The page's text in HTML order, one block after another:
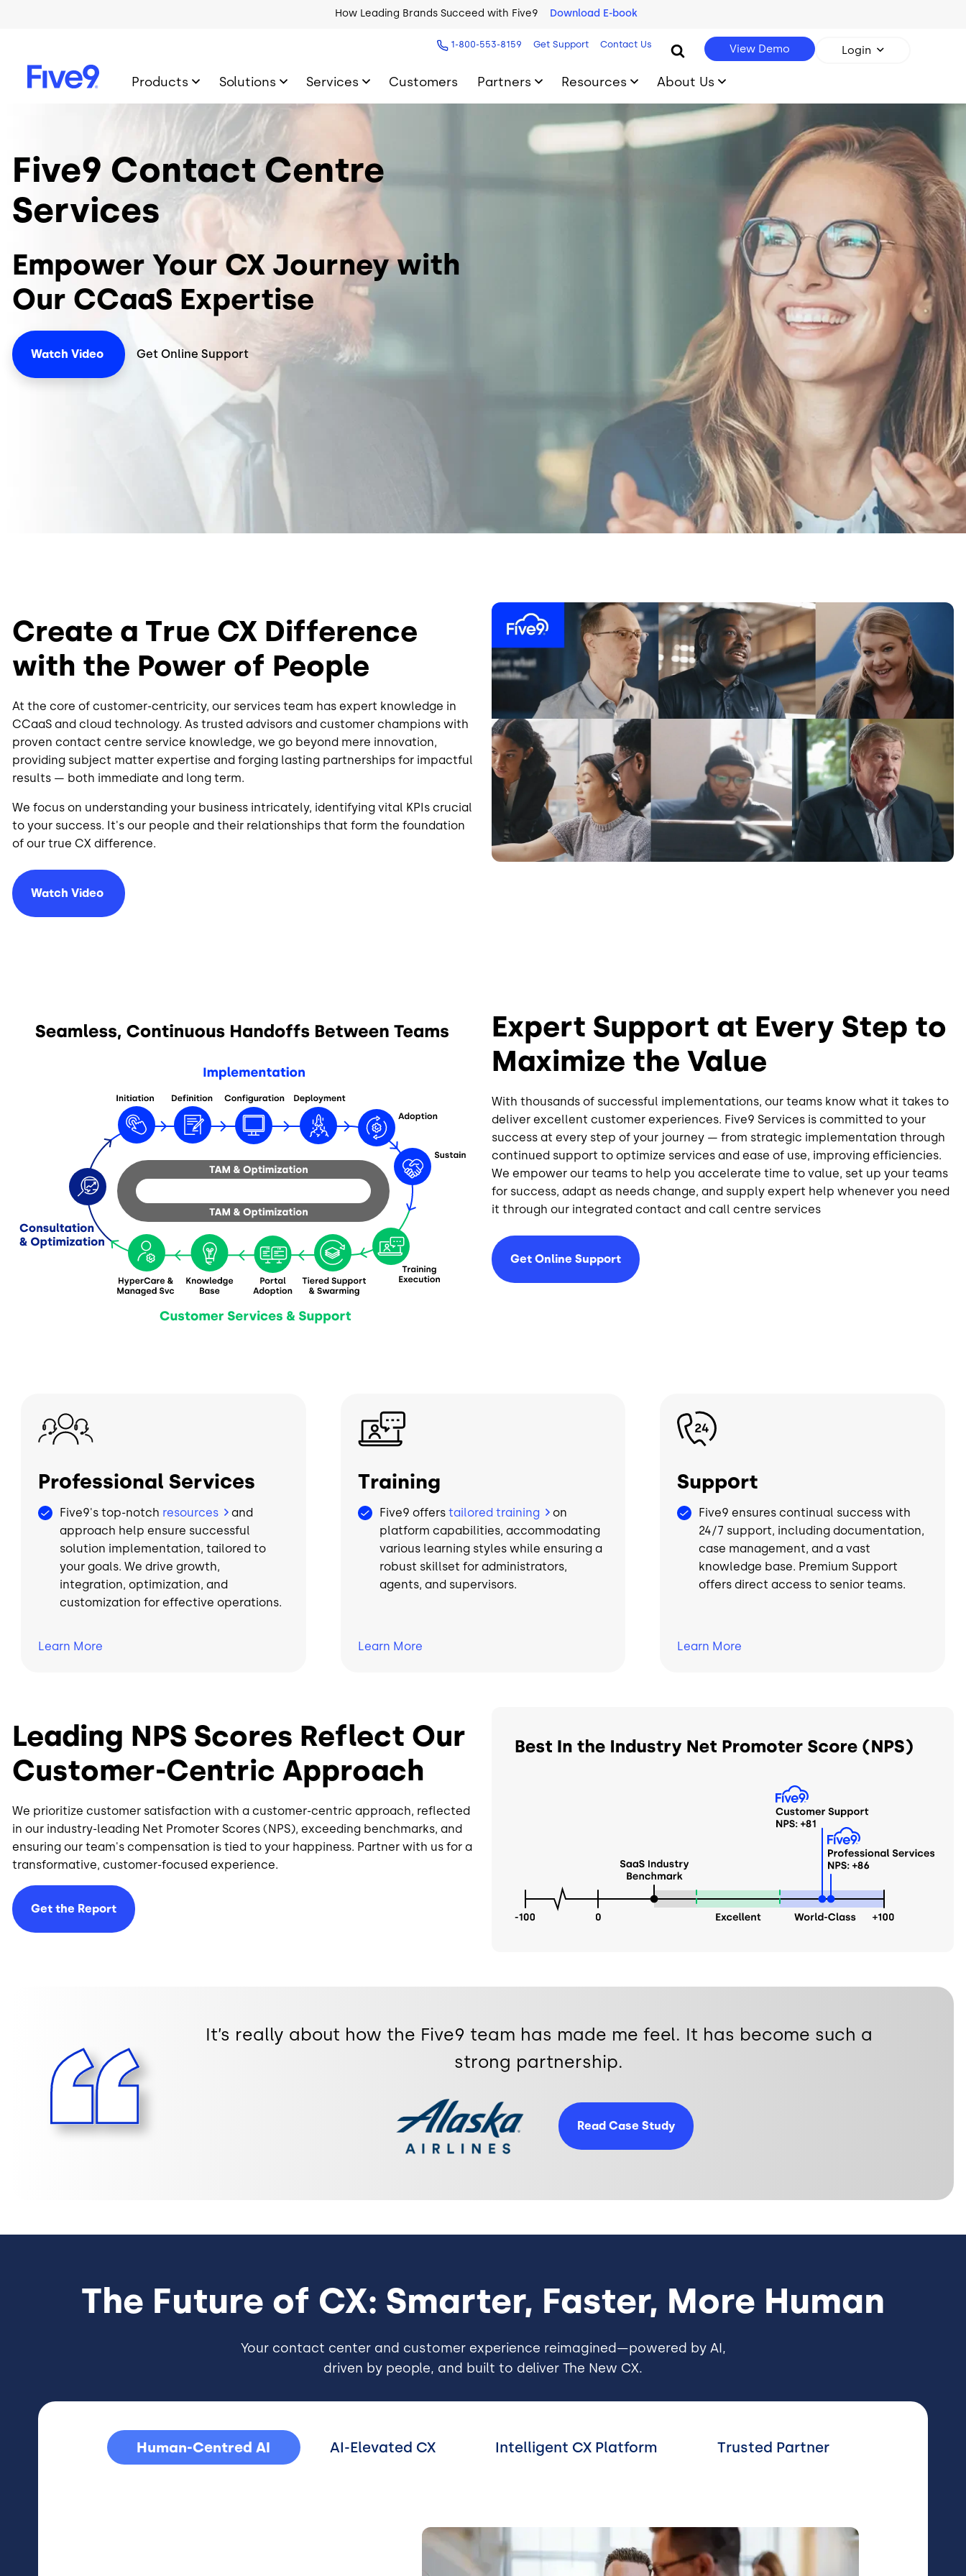
How Leading Brands Succeed with Five9 Download E-book
1-800-553-8159 Get Support Contact Us View Demo Login
Products Solutions Services Customers Partners Resources About Us
Five9 Contact Centre
Services
Empower Your CX Journey with
Our CCaaS Expertise
Watch Video Get Online Support
Create a True CX Difference
with the Power of People
At the core of customer-centricity, our services team has expert knowledge in
CCaaS and cloud technology. As trusted advisors and customer champions with
proven contact centre service knowledge, we go beyond mere innovation,
providing subject matter expertise and forging lasting partnerships for impactful
results — both immediate and long term.
We focus on understanding your business intricately, identifying vital KPIs crucial
to your success. It's our people and their relationships that form the foundation
of our true CX difference.
Watch Video
Image
Expert Support at Every Step to
Maximize the Value
With thousands of successful implementations, our teams know what it takes to
deliver excellent customer experiences. Five9 Services is committed to your
success at every step of your journey — from strategic implementation through
continued support to optimize services and ease of use, improving efficiencies.
We empower our teams to help you accelerate time to value, set up your teams
for success, adapt as needs change, and supply expert help whenever you need
it through our integrated contact and call centre services
Get Online Support
Image
Professional Services
Five9's top-notch resources
and
approach help ensure successful
solution implementation, tailored to
your goals. We drive growth,
integration, optimization, and
customization for effective operations.
Learn More
Image
Training
Five9 offers tailored training
on
platform capabilities, accommodating
various learning styles while ensuring a
robust skillset for administrators,
agents, and supervisors.
Learn More
Image
Support
Five9 ensures continual success with
24/7 support, including documentation,
case management, and a vast
knowledge base. Premium Support
offers direct access to senior teams.
Learn More
Leading NPS Scores Reflect Our
Customer-Centric Approach
We prioritize customer satisfaction with a customer-centric approach, reflected
in our industry-leading Net Promoter Scores (NPS), exceeding benchmarks, and
ensuring our team's compensation is tied to your happiness. Partner with us for a
transformative, customer-focused experience.
Get the Report
It’s really about how the Five9 team has made me feel. It has become such a
strong partnership.
Read Case Study
The Future of CX: Smarter, Faster, More Human
Your contact center and customer experience reimagined—powered by AI,
driven by people, and built to deliver The New CX.
Human-Centred AI AI-Elevated CX Intelligent CX Platform Trusted Partner
Image